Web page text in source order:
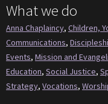
What we do
Anna Chaplaincy, Children,
Communications,
Events, Mission and
Education, Social Justice,
Strategy, Vocations,